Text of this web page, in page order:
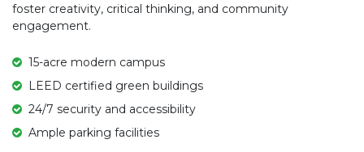
foster creativity, critical thinking, and community
engagement.
15-acre modern campus
LEED certified green buildings
24/7 security and accessibility
Ample parking facilities